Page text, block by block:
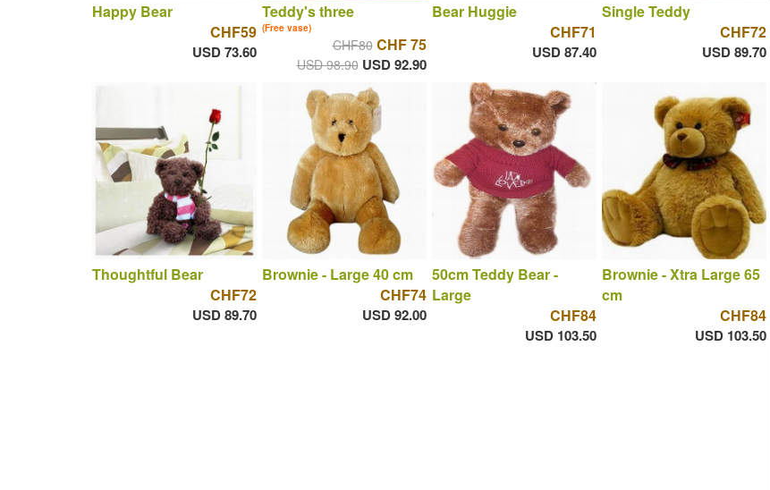
Happy Bear
CHF59
USD 73.60
Teddy's three
(Free vase)
CHF80 CHF 75
USD 98.90 USD 92.90
Bear Huggie
CHF71
USD 87.40
Single Teddy
CHF72
USD 89.70
Thoughtful Bear
CHF72
USD 89.70
Brownie - Large 40 cm
CHF74
USD 92.00
50cm Teddy Bear -
Large
CHF84
USD 103.50
Brownie - Xtra Large 65
cm
CHF84
USD 103.50